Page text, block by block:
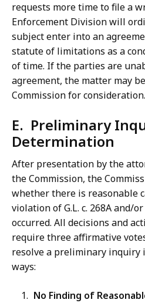
requests more time to file a
Enforcement Division will
subject enter into an
statute of limitations as a
of time. If the parties are
agreement, the matter may
Commission for consideration.
E. Preliminary
Determination
After presentation by the
the Commission, the
whether there is reasonable
violation of G.L. c. 268A and/
occurred. All decisions and
require three affirmative
resolve a preliminary inquiry
ways:
No Finding of